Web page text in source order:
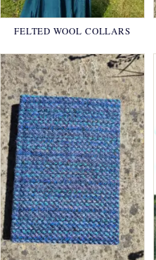
FELTED WOOL COLLARS